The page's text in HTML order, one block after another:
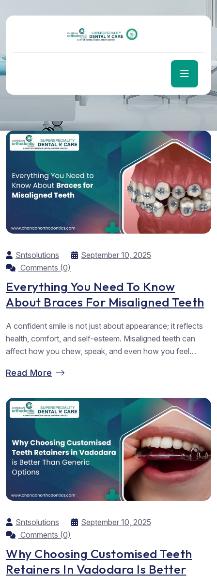
Author:Sntsolutions
Sntsolutions
September 10, 2025
Comments (0)
Everything You Need To Know
About Braces For Misaligned Teeth
A confident smile is not just about appearance; it reflects
health, comfort, and self-esteem. Misaligned teeth can
affect how you chew, speak, and even how you feel
most trusted solutions for correcting crooked or uneven
provider of Dental...
Read More
Sntsolutions
September 10, 2025
Comments (0)
Why Choosing Customised Teeth
Retainers In Vadodara Is Better